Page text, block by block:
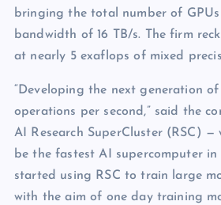
bringing the total number of
bandwidth of 16 TB/s. The firm
at nearly 5 exaflops of mixed
“Developing the next generation
operations per second,” said the
AI Research SuperCluster (RSC)
be the fastest AI supercomputer
started using RSC to train large
with the aim of one day training